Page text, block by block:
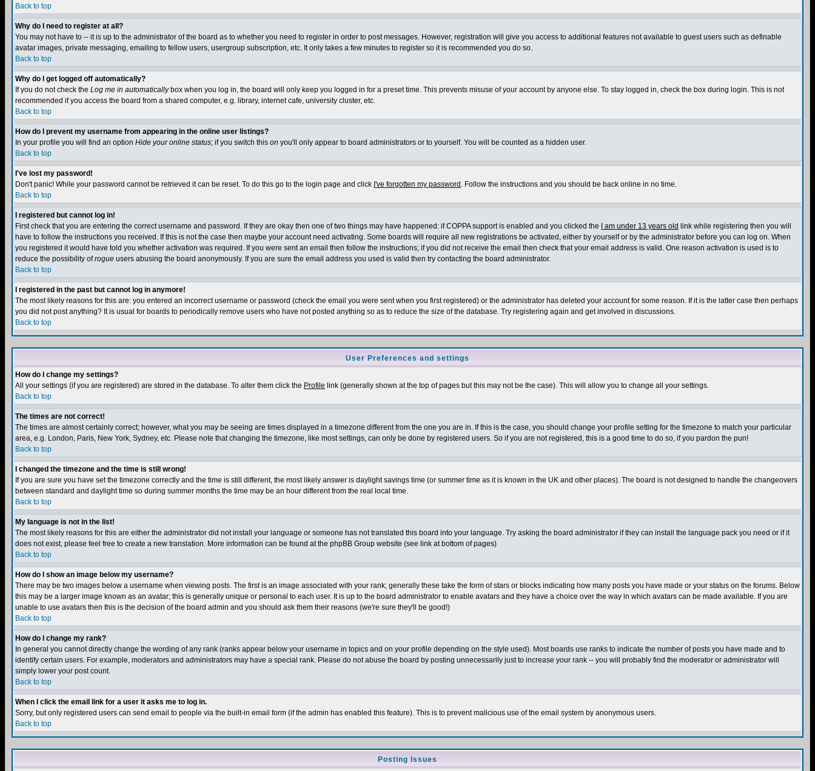
Back to top
Why do I need to register at all?
You may not have to -- it is up to the administrator of the board as to whether you need to register in order to post messages. However, registration will give you access to additional features not available to guest users such as definable
avatar images, private messaging, emailing to fellow users, usergroup subscription, etc. It only takes a few minutes to register so it is recommended you do so.
Back to top
Why do I get logged off automatically?
If you do not check the Log me in automaticallybox when you log in, the board will only keep you logged in for a preset time. This prevents misuse of your account by anyone else. To stay logged in, check the box during login. This is not
recommended if you access the board from a shared computer, e.g. library, internet cafe, university cluster, etc.
Back to top
How do I prevent my username from appearing in the online user listings?
In your profile you will find an option Hide your online status; if you switch this on you'll only appear to board administrators or to yourself. You will be counted as a hidden user.
Back to top
I've lost my password!
Don't panic! While your password cannot be retrieved it can be reset. To do this go to the login page and click I've forgotten my password . Follow the instructions and you should be back online in no time.
Back to top
I registered but cannot log in!
First check that you are entering the correct username and password. If they are okay then one of two things may have happened: if COPPA support is enabled and you clicked the
I am under 13 years old link while registering then you will
have to follow the instructions you received. If this is not the case then maybe your account need activating. Some boards will require all new registrations be activated, either by yourself or by the administrator before you can log on. When
you registered it would have told you whether activation was required. If you were sent an email then follow the instructions; if you did not receive the email then check that your email address is valid. One reason activation is used is to
reduce the possibility ofrogue users abusing the board anonymously. If you are sure the email address you used is valid then try contacting the board administrator.
Back to top
I registered in the past but cannot log in anymore!
The most likely reasons for this are: you entered an incorrect username or password (check the email you were sent when you first registered) or the administrator has deleted your account for some reason. If it is the latter case then perhaps
you did not post anything? It is usual for boards to periodically remove users who have not posted anything so as to reduce the size of the database. Try registering again and get involved in discussions.
Back to top
User Preferences and settings
How do I change my settings?
All your settings (if you are registered) are stored in the database. To alter them click the Profile link (generally shown at the top of pages but this may not be the case). This will allow you to change all your settings.
Back to top
The times are not correct!
The times are almost certainly correct; however, what you may be seeing are times displayed in a timezone different from the one you are in. If this is the case, you should change your profile setting for the timezone to match your particular
area, e.g. London, Paris, New York, Sydney, etc. Please note that changing the timezone, like most settings, can only be done by registered users. So if you are not registered, this is a good time to do so, if you pardon the pun!
Back to top
I changed the timezone and the time is still wrong!
If you are sure you have set the timezone correctly and the time is still different, the most likely answer is daylight savings time (or summer time as it is known in the UK and other places). The board is not designed to handle the changeovers
between standard and daylight time so during summer months the time may be an hour different from the real local time.
Back to top
My language is not in the list!
The most likely reasons for this are either the administrator did not install your language or someone has not translated this board into your language. Try asking the board administrator if they can install the language pack you need or if it
does not exist, please feel free to create a new translation. More information can be found at the phpBB Group website (see link at bottom of pages)
Back to top
How do I show an image below my username?
There may be two images below a username when viewing posts. The first is an image associated with your rank; generally these take the form of stars or blocks indicating how many posts you have made or your status on the forums. Below
this may be a larger image known as an avatar; this is generally unique or personal to each user. It is up to the board administrator to enable avatars and they have a choice over the way in which avatars can be made available. If you are
unable to use avatars then this is the decision of the board admin and you should ask them their reasons (we're sure they'll be good!)
Back to top
How do I change my rank?
In general you cannot directly change the wording of any rank (ranks appear below your username in topics and on your profile depending on the style used). Most boards use ranks to indicate the number of posts you have made and to
identify certain users. For example, moderators and administrators may have a special rank. Please do not abuse the board by posting unnecessarily just to increase your rank -- you will probably find the moderator or administrator will
simply lower your post count.
Back to top
When I click the email link for a user it asks me to log in.
Sorry, but only registered users can send email to people via the built-in email form (if the admin has enabled this feature). This is to prevent malicious use of the email system by anonymous users.
Back to top
Posting Issues